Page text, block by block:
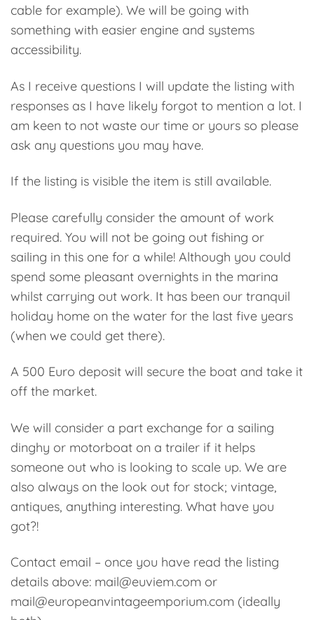
cable for example). We will be going with
something with easier engine and systems
accessibility.
As I receive questions I will update the listing with
responses as I have likely forgot to mention a lot. I
am keen to not waste our time or yours so please
ask any questions you may have.
If the listing is visible the item is still available.
Please carefully consider the amount of work
required. You will not be going out fishing or
sailing in this one for a while! Although you could
spend some pleasant overnights in the marina
whilst carrying out work. It has been our tranquil
holiday home on the water for the last five years
(when we could get there).
A 500 Euro deposit will secure the boat and take it
off the market.
We will consider a part exchange for a sailing
dinghy or motorboat on a trailer if it helps
someone out who is looking to scale up. We are
also always on the look out for stock; vintage,
antiques, anything interesting. What have you
got?!
Contact email – once you have read the listing
details above: mail@euviem.com or
mail@europeanvintageemporium.com (ideally